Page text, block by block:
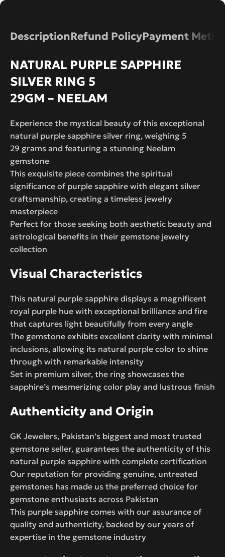
DescriptionRefund PolicyPayment
NATURAL PURPLE SAPPHIRE
SILVER RING 5
29GM – NEELAM
Experience the mystical beauty of this exceptional
natural purple sapphire silver ring, weighing 5
29 grams and featuring a stunning Neelam
gemstone
This exquisite piece combines the spiritual
significance of purple sapphire with elegant silver
craftsmanship, creating a timeless jewelry
masterpiece
Perfect for those seeking both aesthetic beauty and
astrological benefits in their gemstone jewelry
collection
Visual Characteristics
This natural purple sapphire displays a magnificent
royal purple hue with exceptional brilliance and fire
that captures light beautifully from every angle
The gemstone exhibits excellent clarity with minimal
inclusions, allowing its natural purple color to shine
through with remarkable intensity
Set in premium silver, the ring showcases the
sapphire’s mesmerizing color play and lustrous finish
Authenticity and Origin
GK Jewelers, Pakistan’s biggest and most trusted
gemstone seller, guarantees the authenticity of this
natural purple sapphire with complete certification
Our reputation for providing genuine, untreated
gemstones has made us the preferred choice for
gemstone enthusiasts across Pakistan
This purple sapphire comes with our assurance of
quality and authenticity, backed by our years of
expertise in the gemstone industry